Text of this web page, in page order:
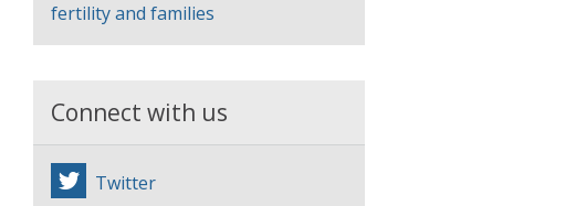
fertility and families
Connect with us
Twitter